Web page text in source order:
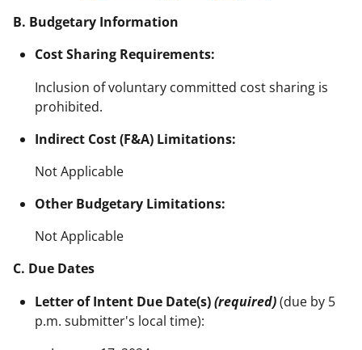
B. Budgetary Information
Cost Sharing Requirements:
Inclusion of voluntary committed cost sharing is
prohibited.
Indirect Cost (F&A) Limitations:
Not Applicable
Other Budgetary Limitations:
Not Applicable
C. Due Dates
Letter of Intent Due Date(s)(required)(due by 5
p.m. submitter's local time):